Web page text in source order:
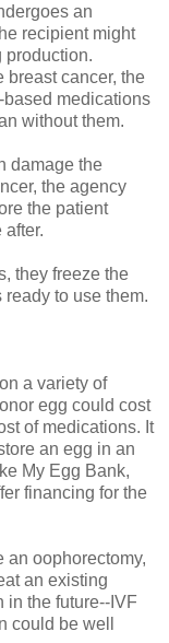
an
recipient might
production.
breast cancer, the
medications
without them.
damage the
the agency
the patient
after.
they freeze the
to use them.
a variety of
egg could cost
of medications. It
an egg in an
My Egg Bank,
financing for the
an oophorectomy,
an existing
in the future--IVF
could be well